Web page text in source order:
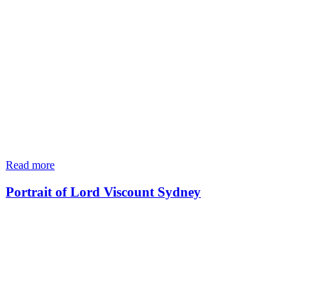
Read more
Portrait of Lord Viscount Sydney